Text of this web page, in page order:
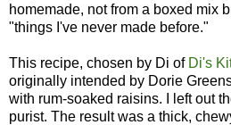
homemade, not from a boxed mix
"things I've never made before."
This recipe, chosen by Di of Di's
originally intended by Dorie
with rum-soaked raisins. I left out
purist. The result was a thick,